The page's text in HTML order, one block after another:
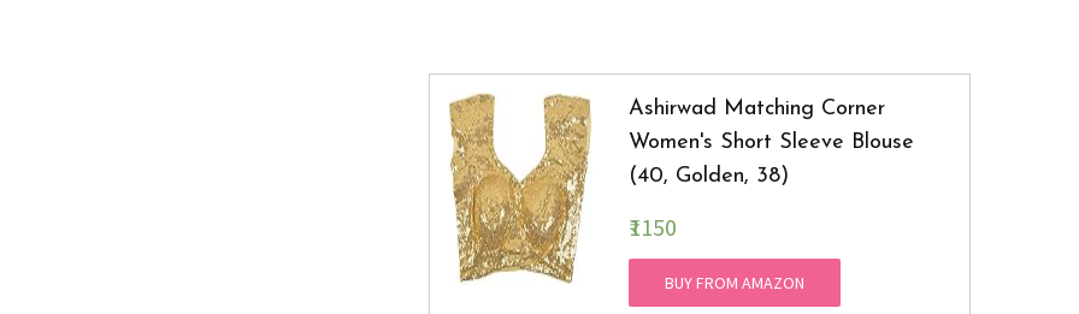
Ashirwad Matching Corner
Women's Short Sleeve Blouse
(40, Golden, 38)
₹1150
BUY FROM AMAZON